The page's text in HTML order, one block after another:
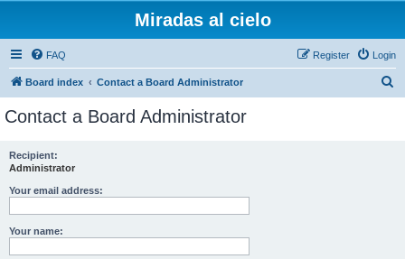
Miradas al cielo
FAQ Login
Register
Board index Contact a Board Administrator
Contact a Board Administrator
Recipient:
Administrator
Your email address:
Your name: